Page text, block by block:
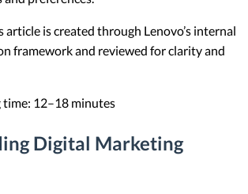
is created through Lenovo’s internal
framework and reviewed for clarity and
time: 12–18 minutes
Digital Marketing